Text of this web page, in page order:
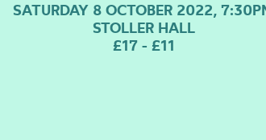
SATURDAY 8 OCTOBER 2022,
STOLLER HALL
£17 - £11